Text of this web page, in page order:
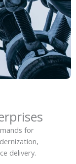
for
delivery.